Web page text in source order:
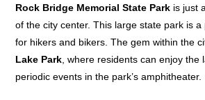
Rock Bridge Memorial State Park is just
of the city center. This large state park is
for hikers and bikers. The gem within the
Lake Park , where residents can enjoy the
periodic events in the park’s amphitheater.